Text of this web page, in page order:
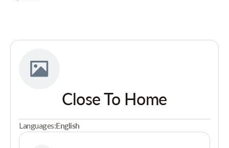
Close To Home
Languages:English